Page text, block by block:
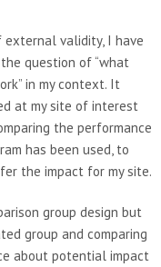
external validity, I have
question of “what
in my context. It
at my site of interest
the performance
has been used, to
the impact for my site.
group design but
group and comparing
about potential impact